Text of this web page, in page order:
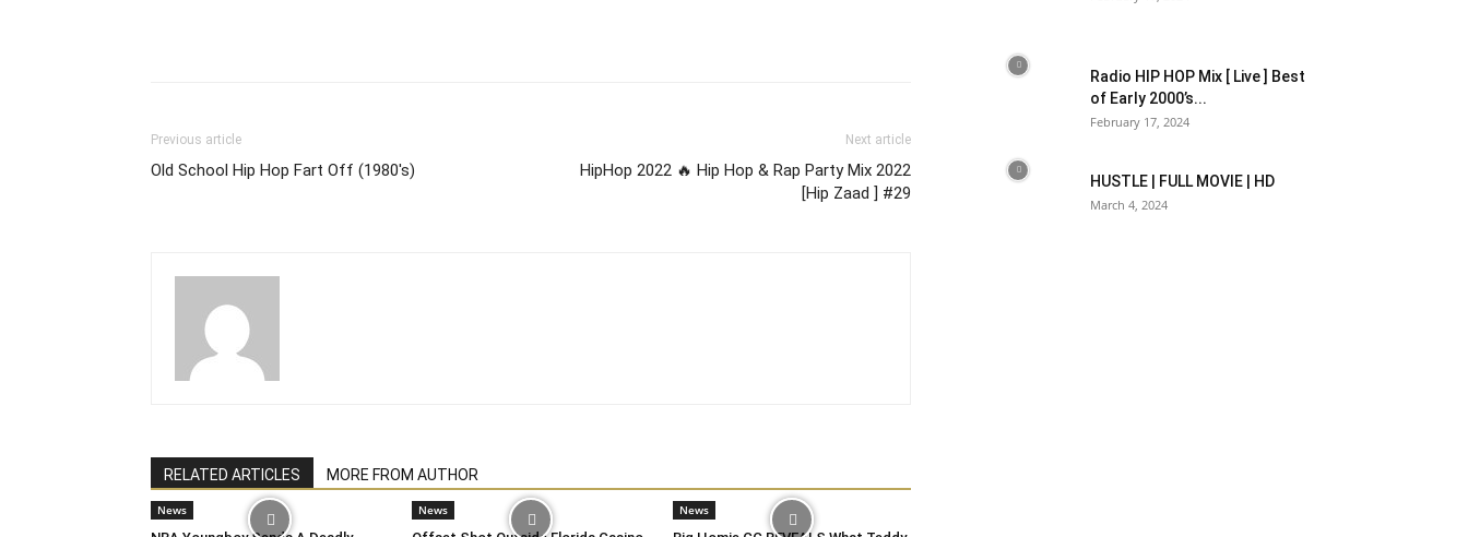
Previous article
Old School Hip Hop Fart Off (1980's)
Next article
HipHop 2022 🔥 Hip Hop & Rap Party Mix 2022
[Hip Zaad ] #29
RELATED ARTICLES MORE FROM AUTHOR
News News News
Radio HIP HOP Mix [ Live ] Best
of Early 2000’s...
February 17, 2024
HUSTLE | FULL MOVIE | HD
March 4, 2024